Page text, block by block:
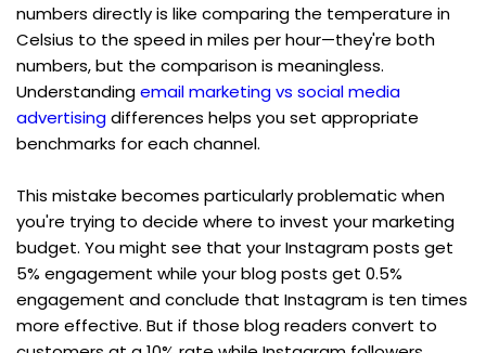
numbers directly is like comparing the temperature in
Celsius to the speed in miles per hour—they're both
numbers, but the comparison is meaningless.
Understanding email marketing vs social media
advertising differences helps you set appropriate
benchmarks for each channel.
This mistake becomes particularly problematic when
you're trying to decide where to invest your marketing
budget. You might see that your Instagram posts get
5% engagement while your blog posts get 0.5%
engagement and conclude that Instagram is ten times
more effective. But if those blog readers convert to